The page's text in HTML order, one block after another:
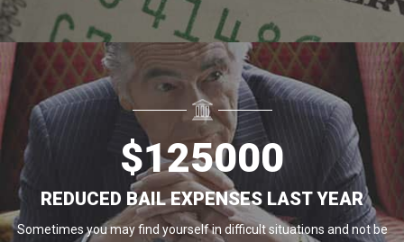
$125000
REDUCED BAIL EXPENSES LAST YEAR
Sometimes you may find yourself in difficult situations and not be